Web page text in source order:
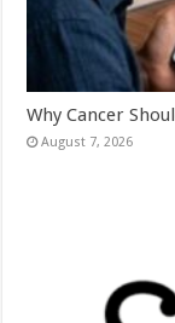
Why Cancer
August 7, 2026